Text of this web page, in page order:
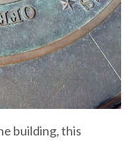
building, this